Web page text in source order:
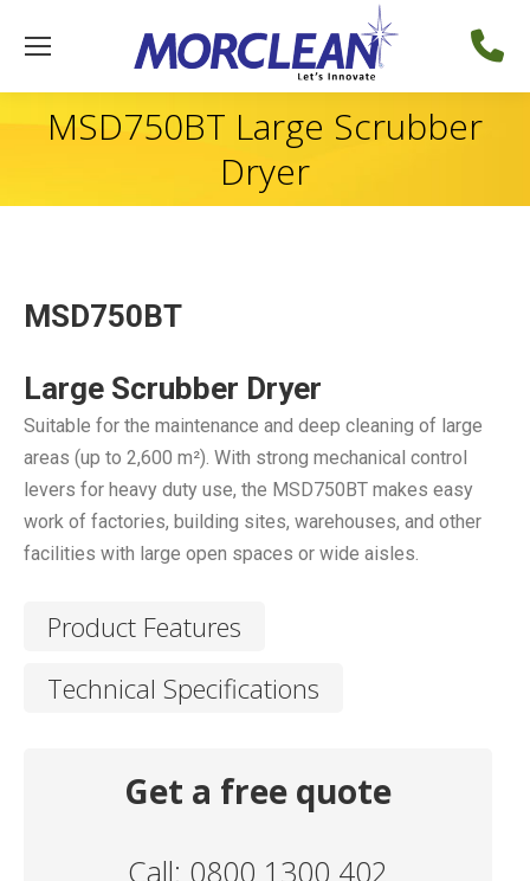
MSD750BT Large Scrubber
Dryer
MSD750BT
Large Scrubber Dryer
Suitable for the maintenance and deep cleaning of large
areas (up to 2,600 m²). With strong mechanical control
levers for heavy duty use, the MSD750BT makes easy
work of factories, building sites, warehouses, and other
facilities with large open spaces or wide aisles.
Product Features
Technical Specifications
Get a free quote
Call: 0800 1300 402